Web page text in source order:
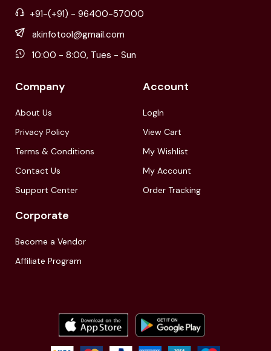
+91-(+91) - 96400-57000
akinfotool@gmail.com
10:00 - 8:00, Tues - Sun
Company
About Us
Privacy Policy
Terms & Conditions
Contact Us
Support Center
Account
LogIn
View Cart
My Wishlist
My Account
Order Tracking
Corporate
Become a Vendor
Affiliate Program